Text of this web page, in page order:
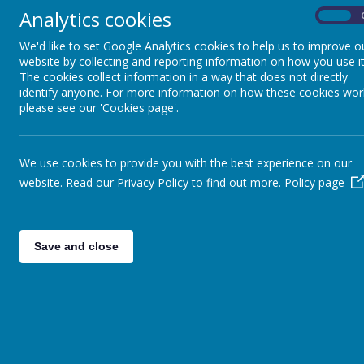
Chief Executive Officer and Accounting Officer
Toni Ellis
Registered office address:
c/o Painsley Catholic College,
Station Road,
ST10 1LH
E-Mail
Analytics cookies
We'd like to set Google Analytics cookies to help us to improve
website by collecting and reporting information on how you use
The cookies collect information in a way that does not directly
identify anyone. For more information on how these cookies
please see our 'Cookies page'.
We use cookies to provide you with the best experience on our
website. Read our Privacy Policy to find out more. Policy page
Save and close